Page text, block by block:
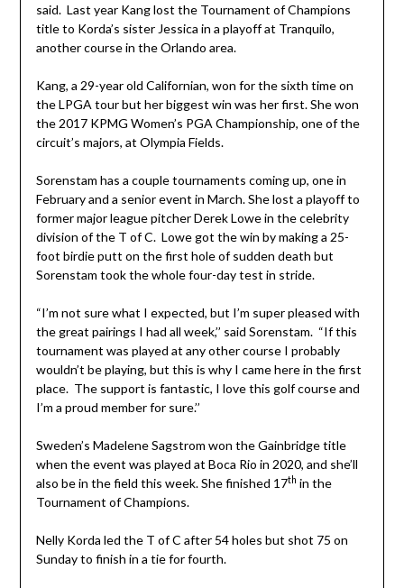
said. Last year Kang lost the Tournament of Champions
title to Korda’s sister Jessica in a playoff at Tranquilo,
another course in the Orlando area.
Kang, a 29-year old Californian, won for the sixth time on
the LPGA tour but her biggest win was her first. She won
the 2017 KPMG Women’s PGA Championship, one of the
circuit’s majors, at Olympia Fields.
Sorenstam has a couple tournaments coming up, one in
February and a senior event in March. She lost a playoff to
former major league pitcher Derek Lowe in the celebrity
division of the T of C. Lowe got the win by making a 25-
foot birdie putt on the first hole of sudden death but
Sorenstam took the whole four-day test in stride.
“I’m not sure what I expected, but I’m super pleased with
the great pairings I had all week,’’ said Sorenstam. “If this
tournament was played at any other course I probably
wouldn’t be playing, but this is why I came here in the first
place. The support is fantastic, I love this golf course and
I’m a proud member for sure.’’
Sweden’s Madelene Sagstrom won the Gainbridge title
when the event was played at Boca Rio in 2020, and she’ll
also be in the field this week. She finished 17th in the
Tournament of Champions.
Nelly Korda led the T of C after 54 holes but shot 75 on
Sunday to finish in a tie for fourth.